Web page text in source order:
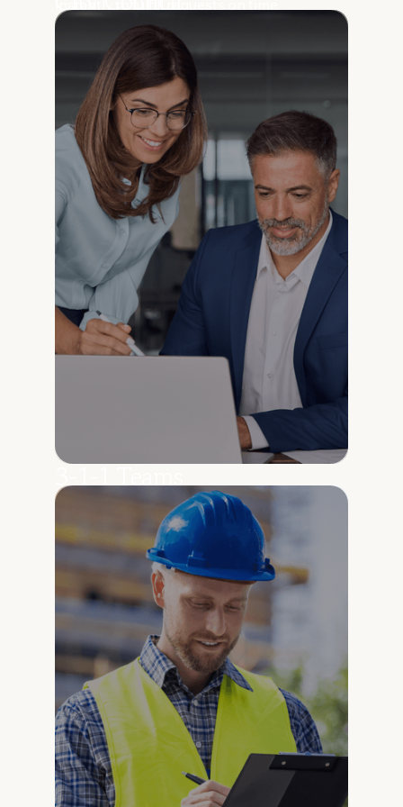
Prepare for meetings and find case history
3-1-1 Teams
Answer resident questions accurately using
real, up-to-date city information.